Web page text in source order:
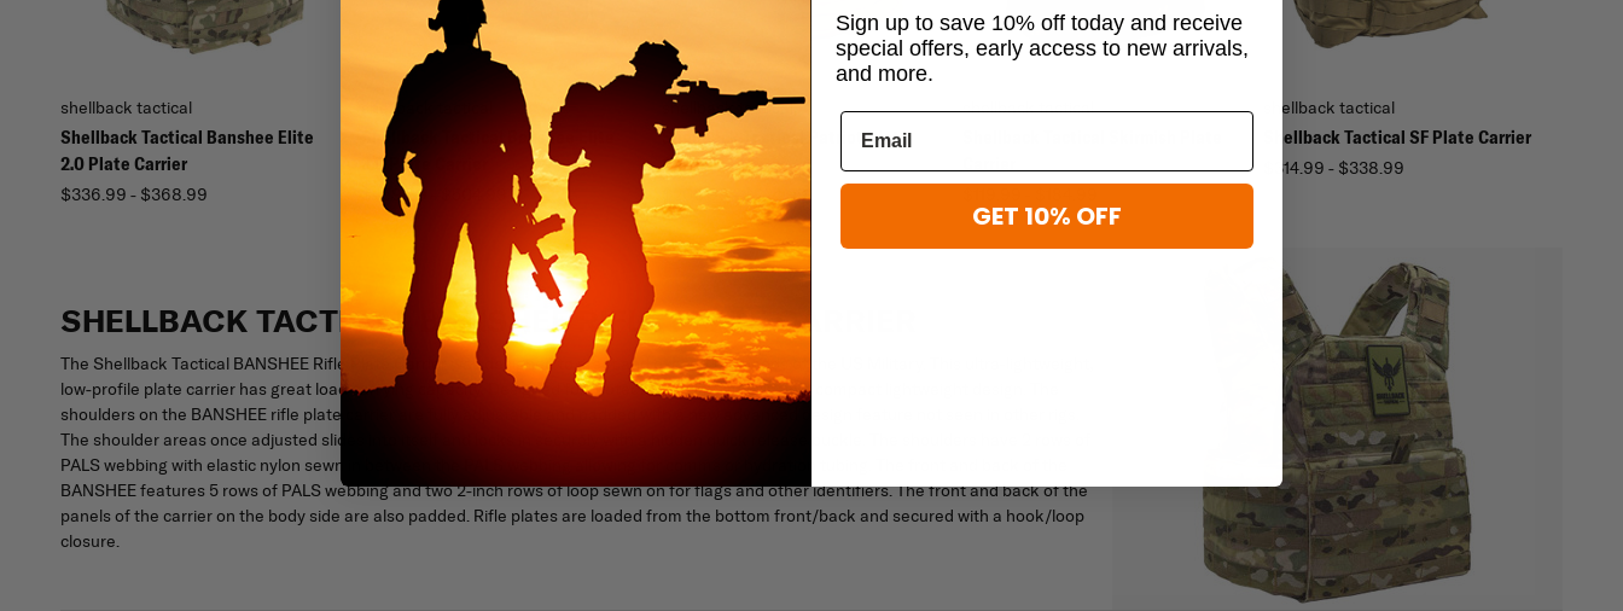
shellback tactical
Shellback Tactical Banshee Elite
2.0 Plate Carrier
$336.99 - $368.99
shellback tactical
Shellback Tactical Banshee Elite
3.0 Plate Carrier
$459.99 - $504.99
shellback tactical
Shellback Tactical Patriot Plate
Carrier
$200.99 - $224.99
shellback tactical shellback tactical
Shellback Tactical SF Plate Carrier
$314.99 - $338.99
SHELLBACK TACTICAL BANSHEE RIFLE PLATE CARRIER
The Shellback Tactical BANSHEE Rifle Plate Carrier was designed to meet and exceed the needs of the US Military. This ultra-lightweight,
low-profile plate carrier has great load carrying capacity. Designed for protection, utility, mobility in a compact lightweight design. The
shoulders on the BANSHEE rifle plate carrier are fully adjustable and padded with a new advanced design feature not seen in other rigs.
The shoulder areas once adjusted slides into itself and locks in securely with a hidden quick release buckle. The shoulders have 2 rows of
PALS webbing with elastic nylon sewn in between the PALS webbing allowing for comms or hydration tubing. The front and back of the
BANSHEE features 5 rows of PALS webbing and two 2-inch rows of loop sewn on for flags and other identifiers. The front and back of the
panels of the carrier on the body side are also padded. Rifle plates are loaded from the bottom front/back and secured with a hook/loop
closure.
Sign up to save 10% off today and receive
special offers, early access to new arrivals,
and more.
GET 10% OFF